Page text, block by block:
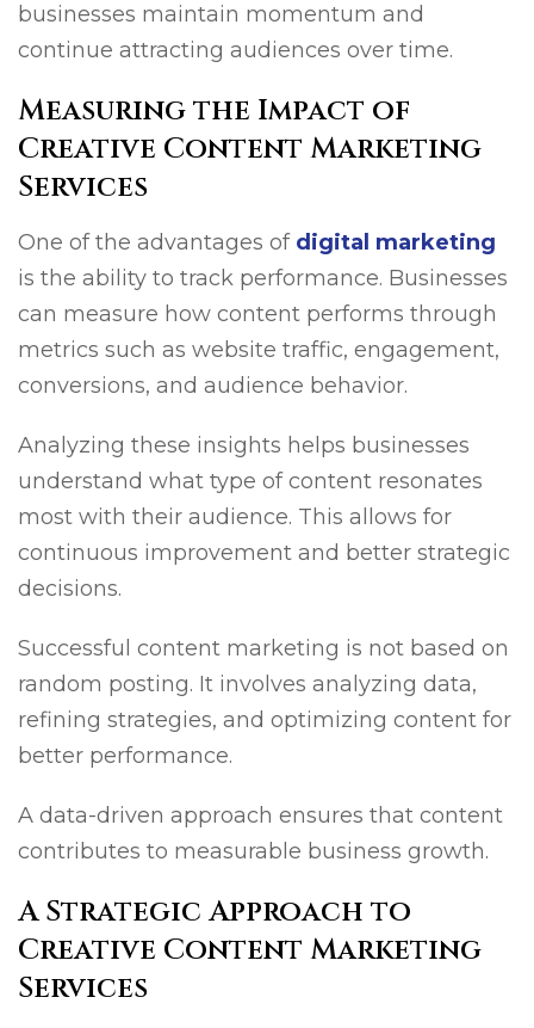
businesses maintain momentum and
continue attracting audiences over time.
Measuring the Impact of
Creative Content Marketing
Services
One of the advantages of digital marketing
is the ability to track performance. Businesses
can measure how content performs through
metrics such as website traffic, engagement,
conversions, and audience behavior.
Analyzing these insights helps businesses
understand what type of content resonates
most with their audience. This allows for
continuous improvement and better strategic
decisions.
Successful content marketing is not based on
random posting. It involves analyzing data,
refining strategies, and optimizing content for
better performance.
A data-driven approach ensures that content
contributes to measurable business growth.
A Strategic Approach to
Creative Content Marketing
Services